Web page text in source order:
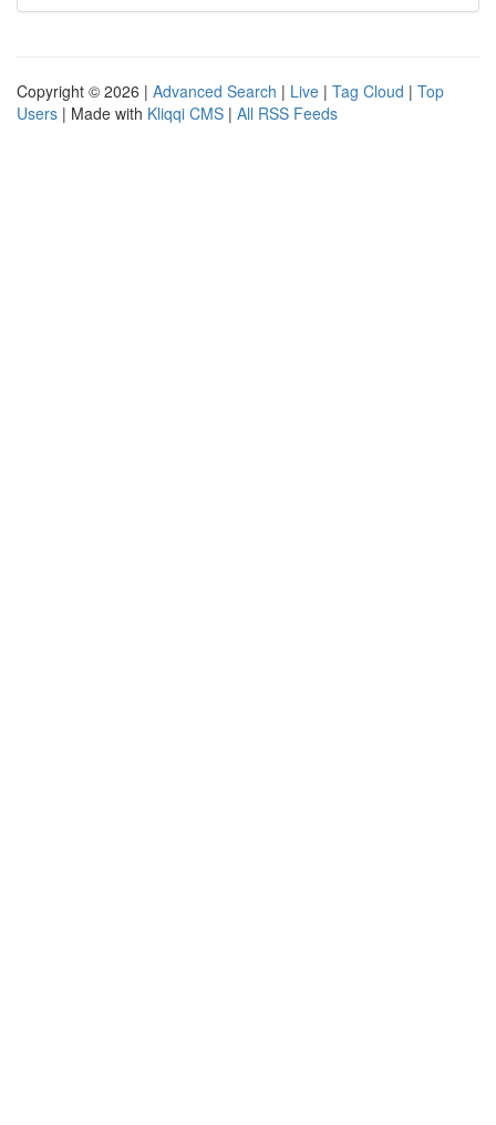
Copyright © 2026 | Advanced Search | Live | Tag Cloud | Top
Users | Made with Kliqqi CMS | All RSS Feeds